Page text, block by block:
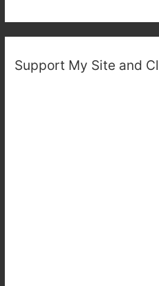
Support My Site and